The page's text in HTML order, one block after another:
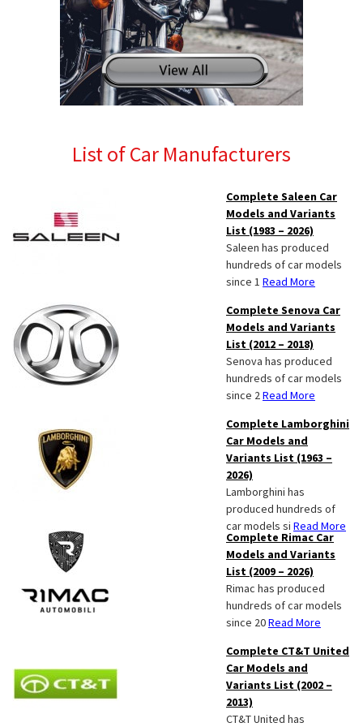
List of Car Manufacturers
Complete Saleen Car
Models and Variants
List (1983 – 2026)
Saleen has produced
hundreds of car models
since 1 Read More
Complete Senova Car
Models and Variants
List (2012 – 2018)
Senova has produced
hundreds of car models
since 2Read More
Complete Lamborghini
Car Models and
Variants List (1963 –
2026)
Lamborghini has
produced hundreds of
car models si Read More
Complete Rimac Car
Models and Variants
List (2009 – 2026)
Rimac has produced
hundreds of car models
since 20Read More
Complete CT&T United
Car Models and
Variants List (2002 –
2013)
CT&T United has